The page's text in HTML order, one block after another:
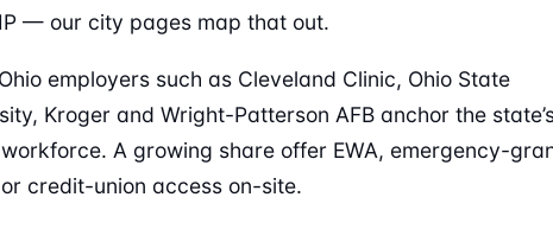
— our city pages map that out.
employers such as Cleveland Clinic, Ohio State
Kroger and Wright-Patterson AFB anchor the
A growing share offer EWA, emergency-
credit-union access on-site.